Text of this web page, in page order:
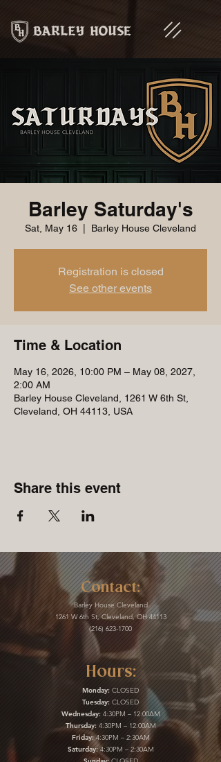
Barley Saturday's
Sat, May 16 Barley House Cleveland
Registration is closed
See other events
Time & Location
May 16, 2026, 10:00 PM – May 08, 2027,
2:00 AM
Barley House Cleveland, 1261 W 6th St,
Cleveland, OH 44113, USA
Share this event
Contact:
Barley House Cleveland
1261 W 6th St, Cleveland, OH 44113
(216) 623-1700
Hours:
Monday: CLOSED
Tuesday: CLOSED
Wednesday:4:30PM – 12:00AM
Thursday:4:30PM – 12:00AM
Friday:4:30PM – 2:30AM
Saturday:4:30PM – 2:30AM